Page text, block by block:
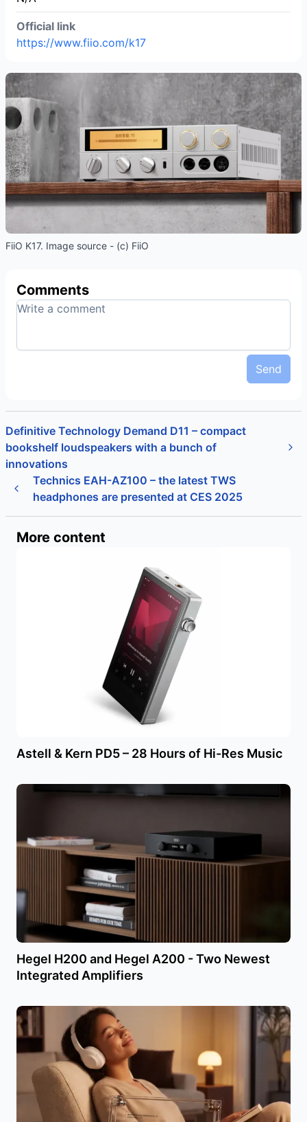
Official link
https://www.fiio.com/k17
FiiO K17. Image source - (c) FiiO
Comments
Send
Technics EAH-AZ100 – the latest TWS
headphones are presented at CES 2025
Definitive Technology Demand D11 – compact
bookshelf loudspeakers with a bunch of
innovations
More content
Astell & Kern PD5 – 28 Hours of Hi-Res Music
Hegel H200 and Hegel A200 - Two Newest
Integrated Amplifiers